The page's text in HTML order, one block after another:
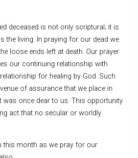
deceased is not only scriptural; it is
the living. In praying for our dead we
loose ends left at death. Our prayer
our continuing relationship with
for healing by God. Such
of assurance that we place in
was once dear to us. This opportunity
act that no secular or worldly
this month as we pray for our